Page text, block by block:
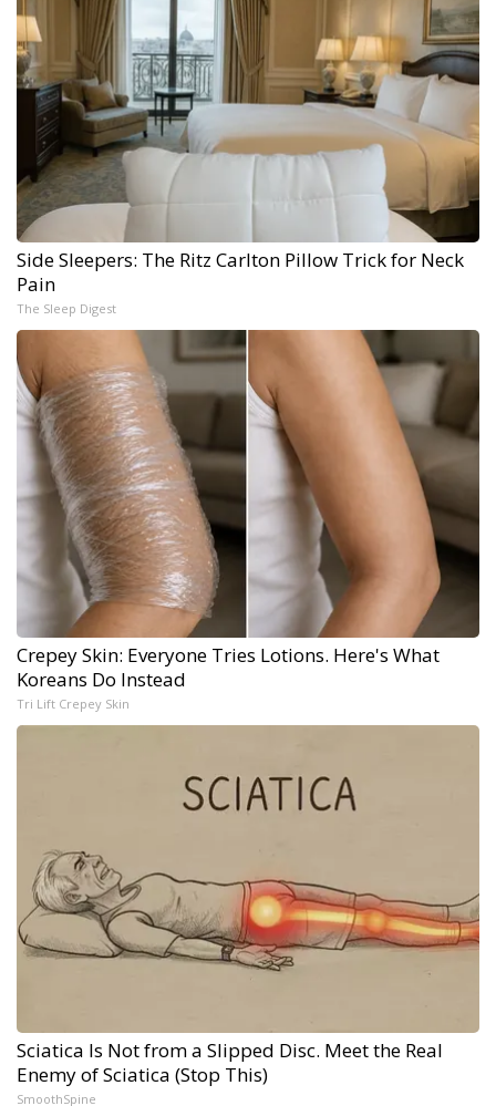
Side Sleepers: The Ritz Carlton Pillow Trick for Neck
Pain
The Sleep Digest
Crepey Skin: Everyone Tries Lotions. Here's What
Koreans Do Instead
Tri Lift Crepey Skin
Sciatica Is Not from a Slipped Disc. Meet the Real
Enemy of Sciatica (Stop This)
SmoothSpine